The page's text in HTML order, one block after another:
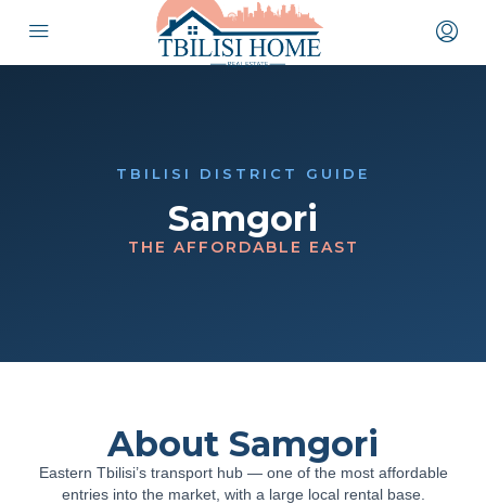
TBILISI DISTRICT GUIDE
Samgori
THE AFFORDABLE EAST
About Samgori
Eastern Tbilisi’s transport hub — one of the most affordable
entries into the market, with a large local rental base.